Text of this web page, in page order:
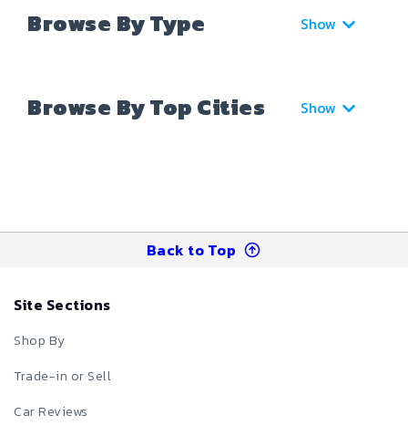
Browse By Type Show
Browse By Top Cities Show
Back to Top
Site Sections
Shop By
Trade-in or Sell
Car Reviews